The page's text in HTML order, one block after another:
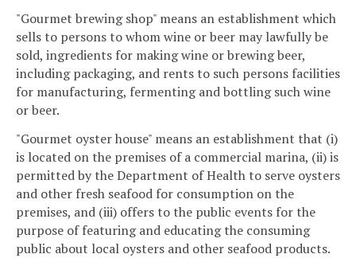
"Gourmet brewing shop" means an establishment which
sells to persons to whom wine or beer may lawfully be
sold, ingredients for making wine or brewing beer,
including packaging, and rents to such persons facilities
for manufacturing, fermenting and bottling such wine
or beer.
"Gourmet oyster house" means an establishment that (i)
is located on the premises of a commercial marina, (ii) is
permitted by the Department of Health to serve oysters
and other fresh seafood for consumption on the
premises, and (iii) offers to the public events for the
purpose of featuring and educating the consuming
public about local oysters and other seafood products.